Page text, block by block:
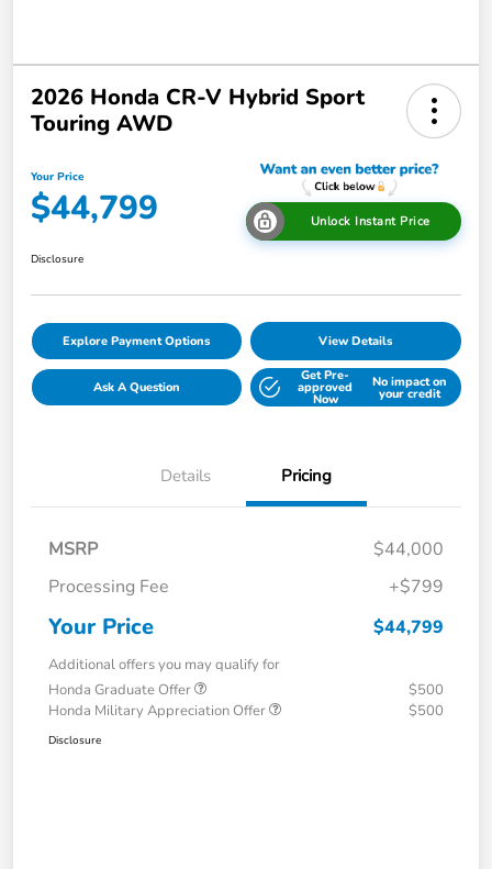
2026 Honda CR-V Hybrid Sport
Touring AWD
Your Price
$44,799 Unlock Instant Price
Disclosure
Explore Payment Options View Details
Ask A Question
Get Pre-
approved
Now
No impact on
your credit
Details Pricing
MSRP
$44,000
Processing Fee
+$799
Your Price $44,799
Additional offers you may qualify for
Honda Graduate Offer
$500
Honda Military Appreciation Offer
$500
Disclosure